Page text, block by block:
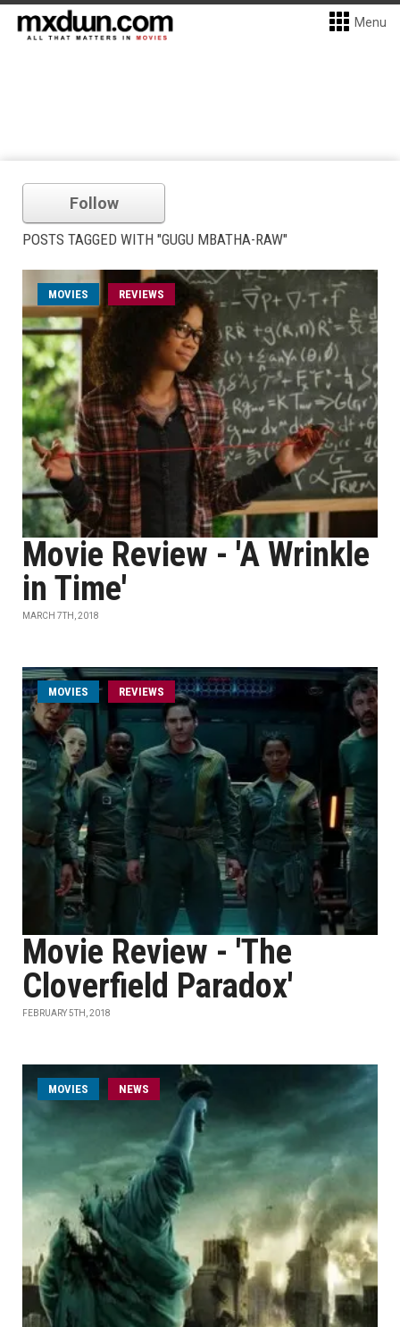
Menu
Follow
POSTS TAGGED WITH "GUGU MBATHA-RAW"
MOVIES REVIEWS
Movie Review - 'A Wrinkle
in Time'
MARCH 7TH, 2018
MOVIES REVIEWS
Movie Review - 'The
Cloverfield Paradox'
FEBRUARY 5TH, 2018
MOVIES NEWS